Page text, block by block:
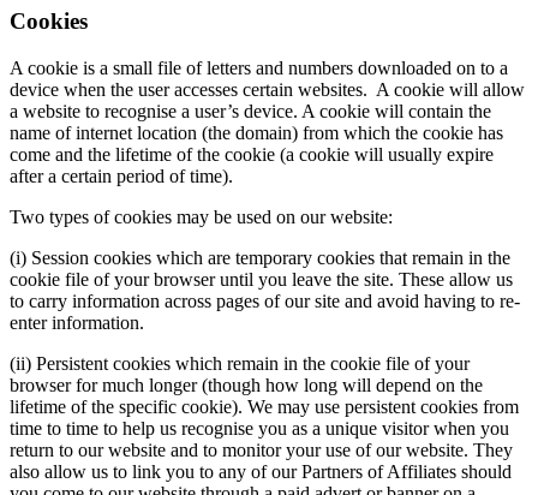
Cookies
A cookie is a small file of letters and numbers downloaded on to a
device when the user accesses certain websites. A cookie will allow
a website to recognise a user’s device. A cookie will contain the
name of internet location (the domain) from which the cookie has
come and the lifetime of the cookie (a cookie will usually expire
after a certain period of time).
Two types of cookies may be used on our website:
(i) Session cookies which are temporary cookies that remain in the
cookie file of your browser until you leave the site. These allow us
to carry information across pages of our site and avoid having to re-
enter information.
(ii) Persistent cookies which remain in the cookie file of your
browser for much longer (though how long will depend on the
lifetime of the specific cookie). We may use persistent cookies from
time to time to help us recognise you as a unique visitor when you
return to our website and to monitor your use of our website. They
also allow us to link you to any of our Partners of Affiliates should